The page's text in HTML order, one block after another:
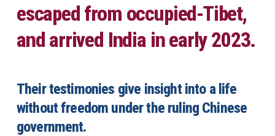
escaped from occupied-Tibet,
and arrived India in early 2023.
Their testimonies give insight into a life
without freedom under the ruling Chinese
government.